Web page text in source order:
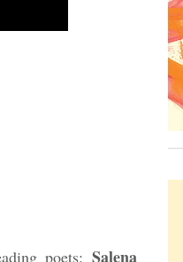
poets: Salena